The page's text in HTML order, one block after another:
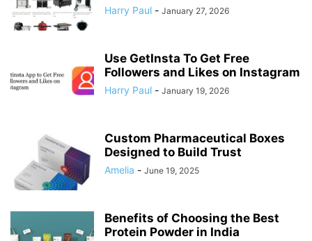
Harry Paul - January 27, 2026
Use GetInsta To Get Free
Followers and Likes on Instagram
Harry Paul - January 19, 2026
Custom Pharmaceutical Boxes
Designed to Build Trust
Amelia - June 19, 2025
Benefits of Choosing the Best
Protein Powder in India